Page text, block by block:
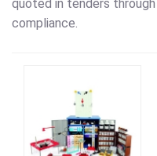
quoted in tenders
compliance.